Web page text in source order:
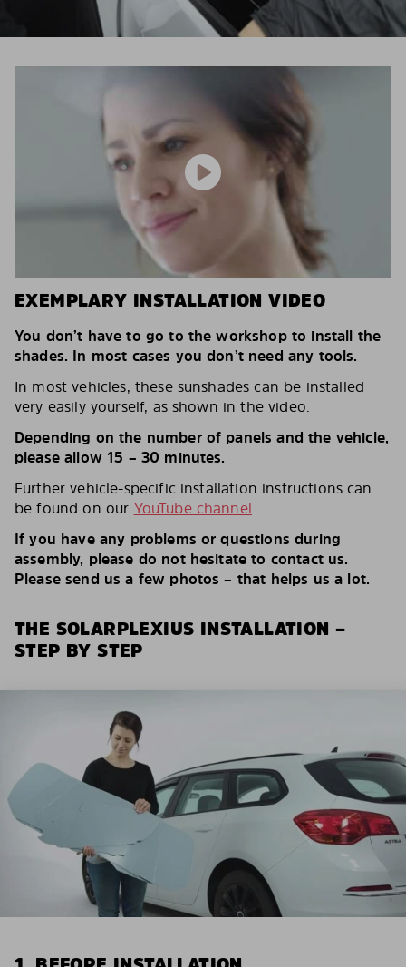
EXEMPLARY INSTALLATION VIDEO
You don’t have to go to the workshop to install the
shades. In most cases you don’t need any tools.
In most vehicles, these sunshades can be installed
very easily yourself, as shown in the video.
Depending on the number of panels and the vehicle,
please allow 15 – 30 minutes.
Further vehicle-specific installation instructions can
be found on our YouTube channel
If you have any problems or questions during
assembly, please do not hesitate to contact us.
Please send us a few photos – that helps us a lot.
THE SOLARPLEXIUS INSTALLATION –
STEP BY STEP